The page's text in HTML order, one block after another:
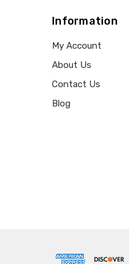
Information
My Account
About Us
Contact Us
Blog